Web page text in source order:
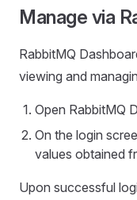
Manage via
RabbitMQ
viewing and
Open RabbitMQ
On the login
values obtained
Upon successful